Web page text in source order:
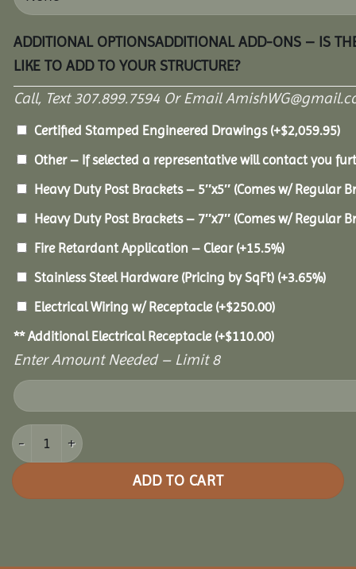
ADDITIONAL OPTIONSADDITIONAL ADD-ONS – IS
LIKE TO ADD TO YOUR STRUCTURE?
Call, Text 307.899.7594 Or Email
Certified Stamped Engineered Drawings (+$2,059.95)
Other – If selected a representative will contact you
Heavy Duty Post Brackets – 5″x5″ (Comes w/ Regular
Heavy Duty Post Brackets – 7″x7″ (Comes w/ Regular
Fire Retardant Application – Clear (+15.5%)
Stainless Steel Hardware (Pricing by SqFt) (+3.65%)
Electrical Wiring w/ Receptacle (+$250.00)
** Additional Electrical Receptacle (+$110.00)
Enter Amount Needed – Limit 8
16x16 Picnic Paradise Pergola quantity
ADD TO CART